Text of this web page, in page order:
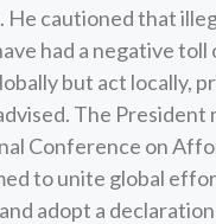
cautioned that
had a negative
but act locally,
The President
Conference on
to unite global
adopt a